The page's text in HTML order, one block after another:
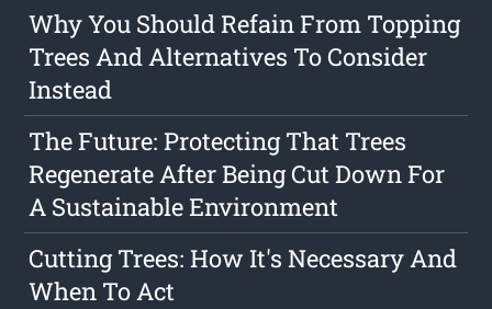
Why You Should Refain From Topping
Trees And Alternatives To Consider
Instead
The Future: Protecting That Trees
Regenerate After Being Cut Down For
A Sustainable Environment
Cutting Trees: How It's Necessary And
When To Act